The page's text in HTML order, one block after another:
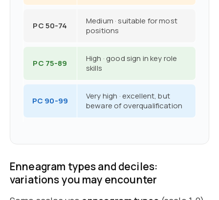
PC 50-74
Medium · suitable for most
positions
PC 75-89
High · good sign in key role
skills
PC 90-99
Very high · excellent, but
beware of overqualification
Enneagram types and deciles:
variations you may encounter